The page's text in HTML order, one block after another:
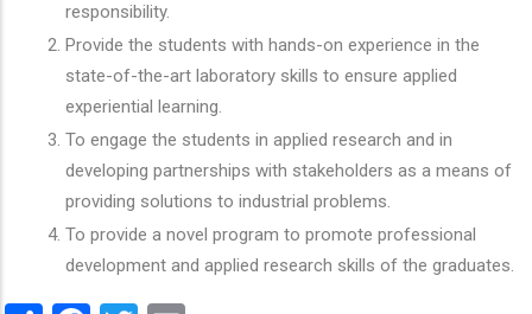
responsibility.
Provide the students with hands-on experience in the
state-of-the-art laboratory skills to ensure applied
experiential learning.
To engage the students in applied research and in
developing partnerships with stakeholders as a means of
providing solutions to industrial problems.
To provide a novel program to promote professional
development and applied research skills of the graduates.